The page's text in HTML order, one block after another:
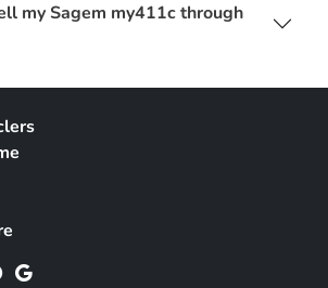
my Sagem my411c through